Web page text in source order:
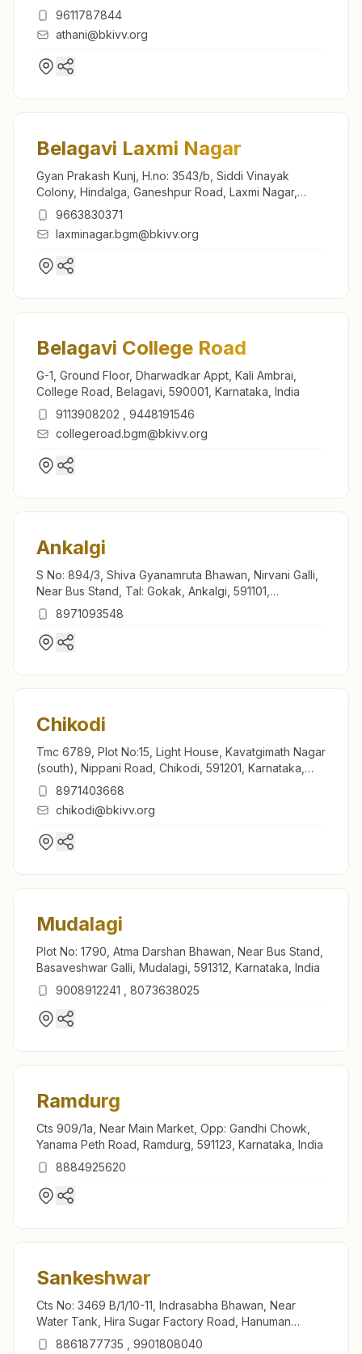
9611787844
athani@bkivv.org
Belagavi Laxmi Nagar
Gyan Prakash Kunj, H.no: 3543/b, Siddi Vinayak
Colony, Hindalga, Ganeshpur Road, Laxmi Nagar,
Belagavi, 591108, Karnataka, India
9663830371
laxminagar.bgm@bkivv.org
Belagavi College Road
G-1, Ground Floor, Dharwadkar Appt, Kali Ambrai,
College Road, Belagavi, 590001, Karnataka, India
9113908202
9448191546
collegeroad.bgm@bkivv.org
Ankalgi
S No: 894/3, Shiva Gyanamruta Bhawan, Nirvani Galli,
Near Bus Stand, Tal: Gokak, Ankalgi, 591101,
Karnataka, India
8971093548
Chikodi
Tmc 6789, Plot No:15, Light House, Kavatgimath Nagar
(south), Nippani Road, Chikodi, 591201, Karnataka,
India8971403668
chikodi@bkivv.org
Mudalagi
Plot No: 1790, Atma Darshan Bhawan, Near Bus Stand,
Basaveshwar Galli, Mudalagi, 591312, Karnataka, India
9008912241
8073638025
Ramdurg
Cts 909/1a, Near Main Market, Opp: Gandhi Chowk,
Yanama Peth Road, Ramdurg, 591123, Karnataka, India
8884925620
Sankeshwar
Cts No: 3469 B/1/10-11, Indrasabha Bhawan, Near
Water Tank, Hira Sugar Factory Road, Hanuman
Nagar, Sankeshwar, 591313, Karnataka, India
8861877735 9901808040